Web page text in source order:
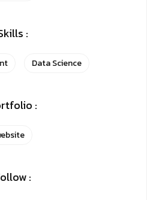
:
Data Science
:
: